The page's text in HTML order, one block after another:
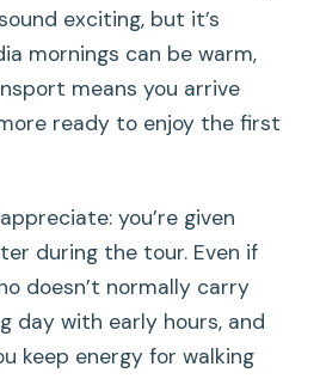
exciting, but it’s
mornings can be warm,
means you arrive
ready to enjoy the first
you’re given
during the tour. Even if
doesn’t normally carry
day with early hours, and
keep energy for walking